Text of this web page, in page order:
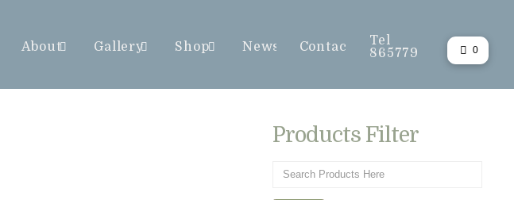
About Gallery Shop News Contact
Tel
865779
0
Products Filter